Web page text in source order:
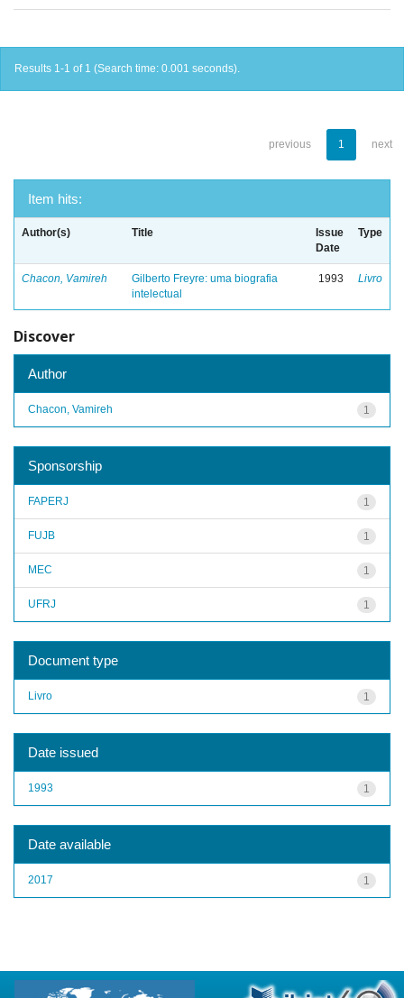
Results 1-1 of 1 (Search time: 0.001 seconds).
previous 1 next
Item hits:
Author(s) Title
Issue
Date
Type
Chacon, Vamireh
Gilberto Freyre: uma biografia
intelectual
1993 Livro
Discover
Author
1
Chacon, Vamireh
Sponsorship
1
FAPERJ
1
FUJB
1
MEC
1
UFRJ
Document type
1
Livro
Date issued
1
1993
Date available
1
2017